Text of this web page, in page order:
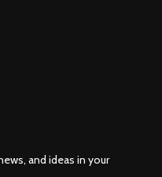
and ideas in your